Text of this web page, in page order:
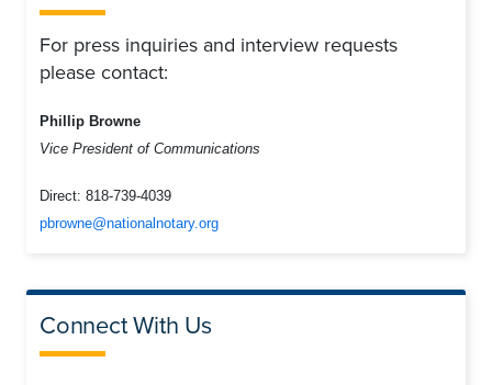
For press inquiries and interview requests
please contact:
Phillip Browne
Vice President of Communications
Direct: 818-739-4039
pbrowne@nationalnotary.org
Connect With Us